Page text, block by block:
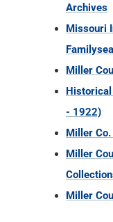
Archives
Missouri
Miller
- 1922)
Miller Co.
Miller
Miller